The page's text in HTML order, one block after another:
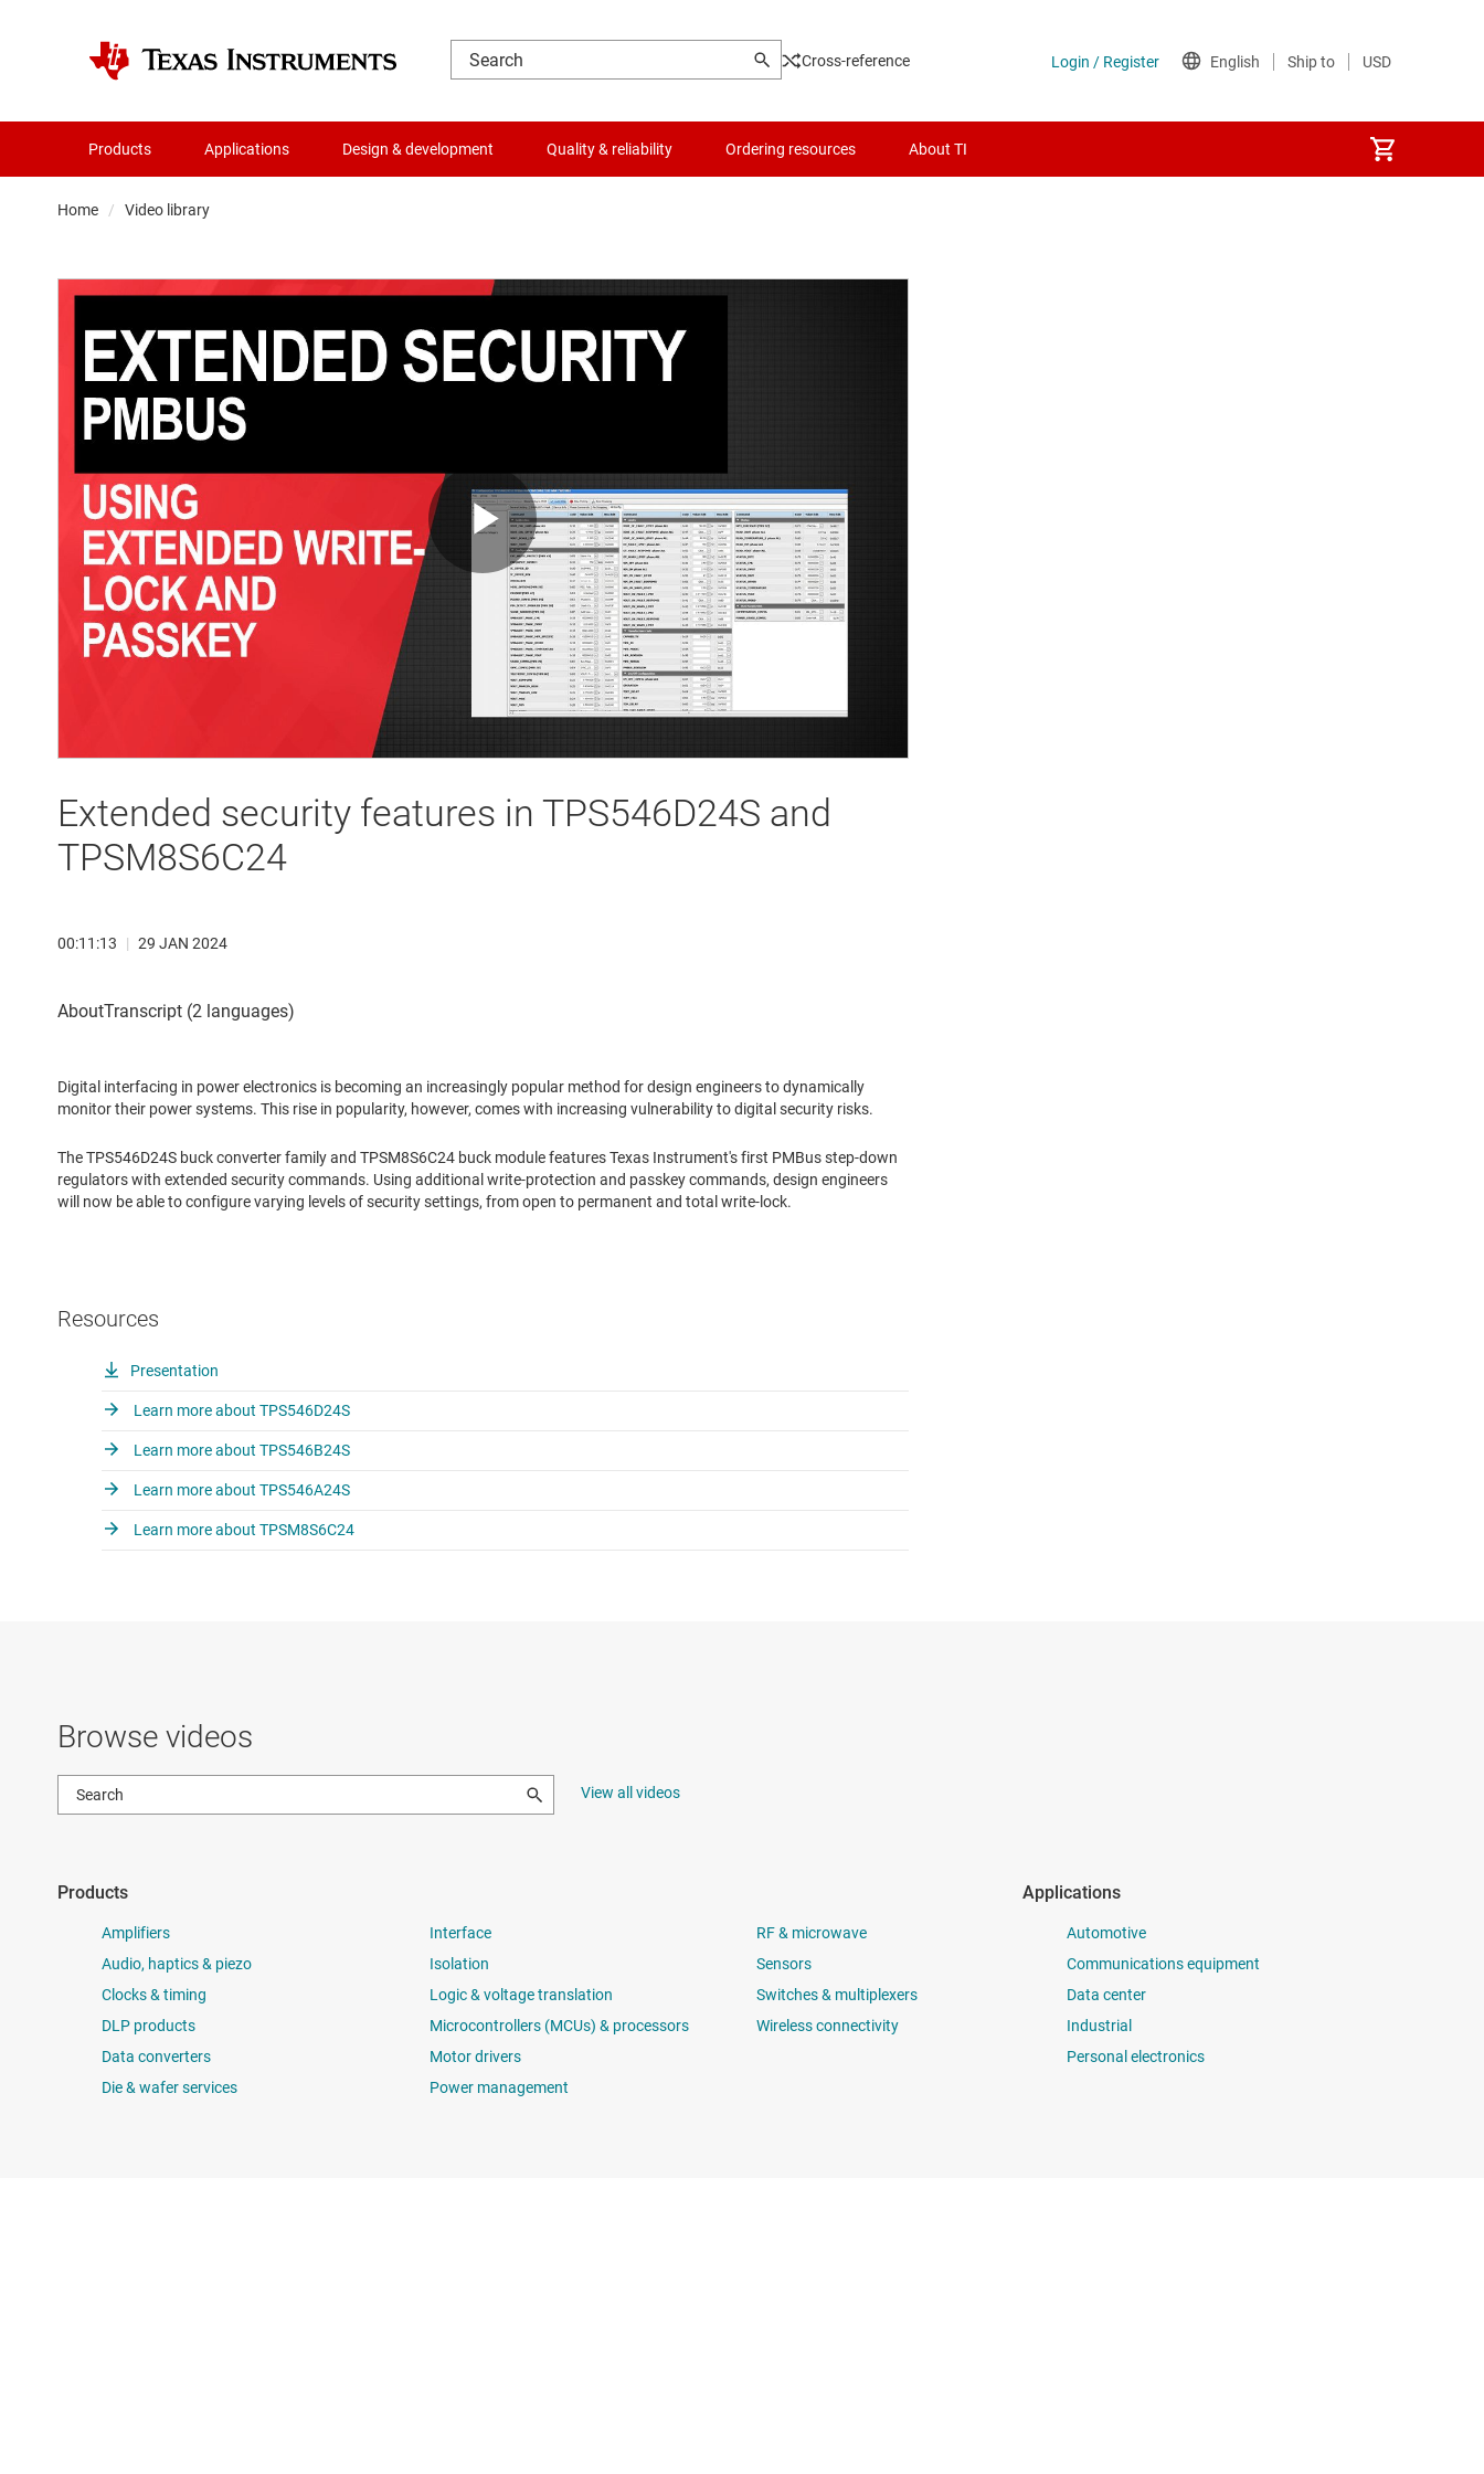
Cross-reference
Products Applications Design & development Quality & reliability Ordering resources About TI
Home Video library
Play
Video
Extended security features in TPS546D24S and
TPSM8S6C24
00:11:13 | 29 JAN 2024
Digital interfacing in power electronics is becoming an increasingly popular method for design engineers to dynamically
monitor their power systems. This rise in popularity, however, comes with increasing vulnerability to digital security risks.
The TPS546D24S buck converter family and TPSM8S6C24 buck module features Texas Instrument's first PMBus step-down
regulators with extended security commands. Using additional write-protection and passkey commands, design engineers
will now be able to configure varying levels of security settings, from open to permanent and total write-lock.
Resources
Presentation
Learn more about TPS546D24S
Learn more about TPS546B24S
Learn more about TPS546A24S
Learn more about TPSM8S6C24
Browse videos
View all videos
Products
Amplifiers
Audio, haptics & piezo
Clocks & timing
DLP products
Data converters
Die & wafer services
Interface
Isolation
Logic & voltage translation
Microcontrollers (MCUs) & processors
Motor drivers
Power management
RF & microwave
Sensors
Switches & multiplexers
Wireless connectivity
Applications
Automotive
Communications equipment
Data center
Industrial
Personal electronics